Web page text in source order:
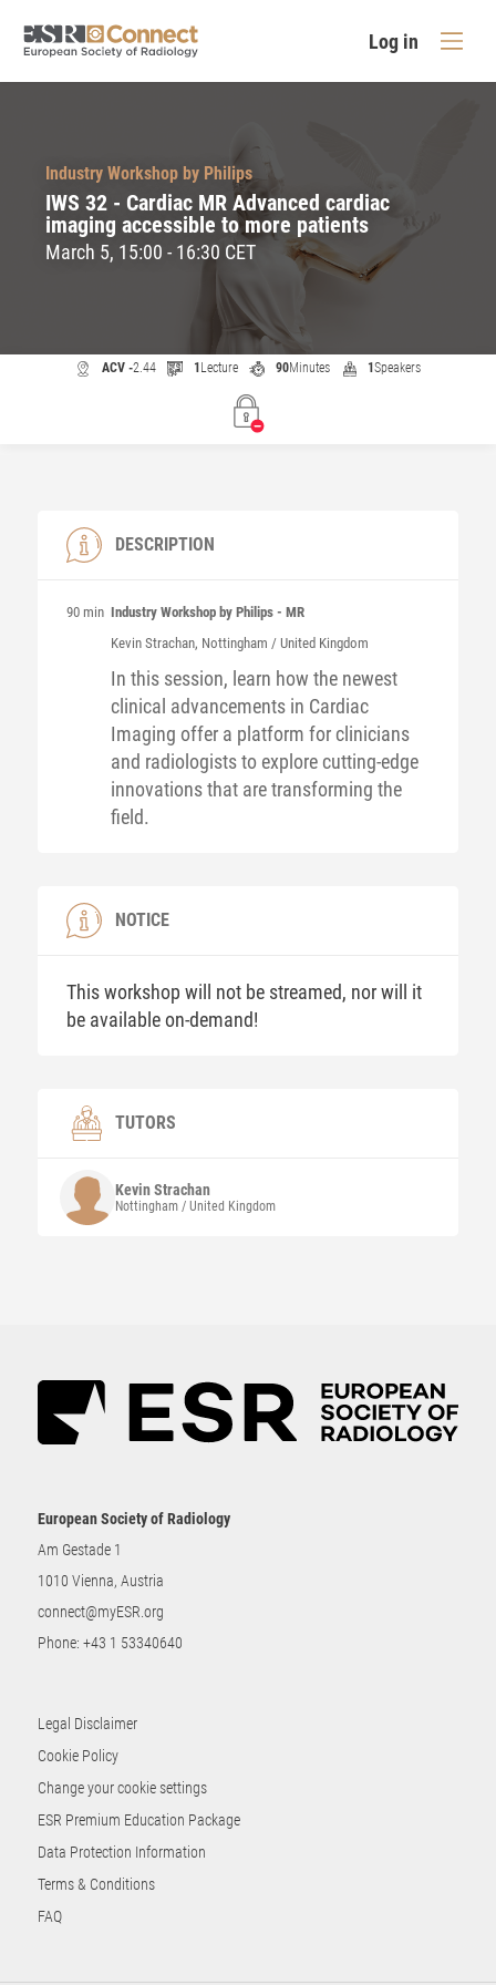
Log in
Industry Workshop by Philips
IWS 32 - Cardiac MR Advanced cardiac
imaging accessible to more patients
March 5, 15:00 - 16:30 CET
ACV -2.44 1 Lecture 90Minutes 1Speakers
DESCRIPTION
90 min Industry Workshop by Philips - MR
Kevin Strachan, Nottingham / United Kingdom
In this session, learn how the newest
clinical advancements in Cardiac
Imaging offer a platform for clinicians
and radiologists to explore cutting-edge
innovations that are transforming the
field.
NOTICE
This workshop will not be streamed, nor will it
be available on-demand!
TUTORS
KevinStrachan
Nottingham / United Kingdom
European Society of Radiology
Am Gestade 1
1010 Vienna, Austria
connect@myESR.org
Phone: +43 1 53340640
Legal Disclaimer
Cookie Policy
Change your cookie settings
ESR Premium Education Package
Data Protection Information
Terms & Conditions
FAQ